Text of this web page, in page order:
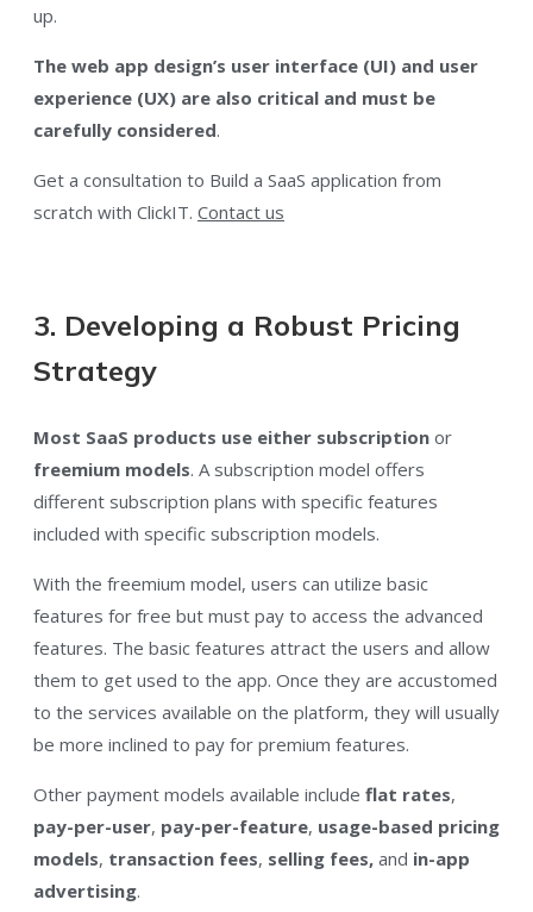
up.
The web app design’s user interface (UI) and user
experience (UX) are also critical and must be
carefully considered.
Get a consultation to Build a SaaS application from
scratch with ClickIT. Contact us
3. Developing a Robust Pricing
Strategy
Most SaaS products use either subscription or
freemium models. A subscription model offers
different subscription plans with specific features
included with specific subscription models.
With the freemium model, users can utilize basic
features for free but must pay to access the advanced
features. The basic features attract the users and allow
them to get used to the app. Once they are accustomed
to the services available on the platform, they will usually
be more inclined to pay for premium features.
Other payment models available include flat rates,
pay-per-user, pay-per-feature, usage-based pricing
models, transaction fees, selling fees, and in-app
advertising.